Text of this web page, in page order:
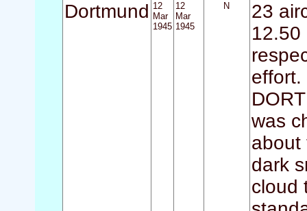
Dortmund
12
Mar
1945
12
Mar
1945
N
23
12.50
effort.
was
about
dark
cloud